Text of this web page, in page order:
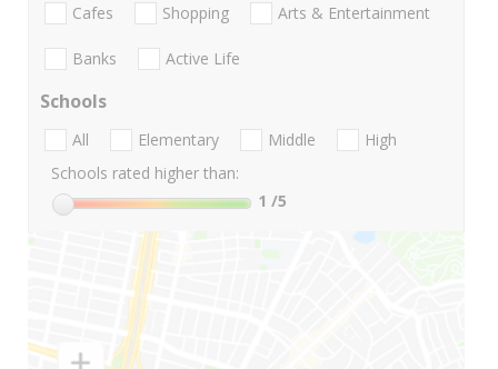
Cafes Shopping Arts & Entertainment
Banks Active Life
Schools
All Elementary Middle
High
Schools rated higher than:
1 /5